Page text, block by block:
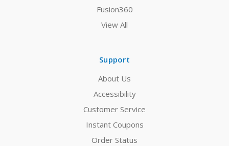
Fusion360
View All
Support
About Us
Accessibility
Customer Service
Instant Coupons
Order Status